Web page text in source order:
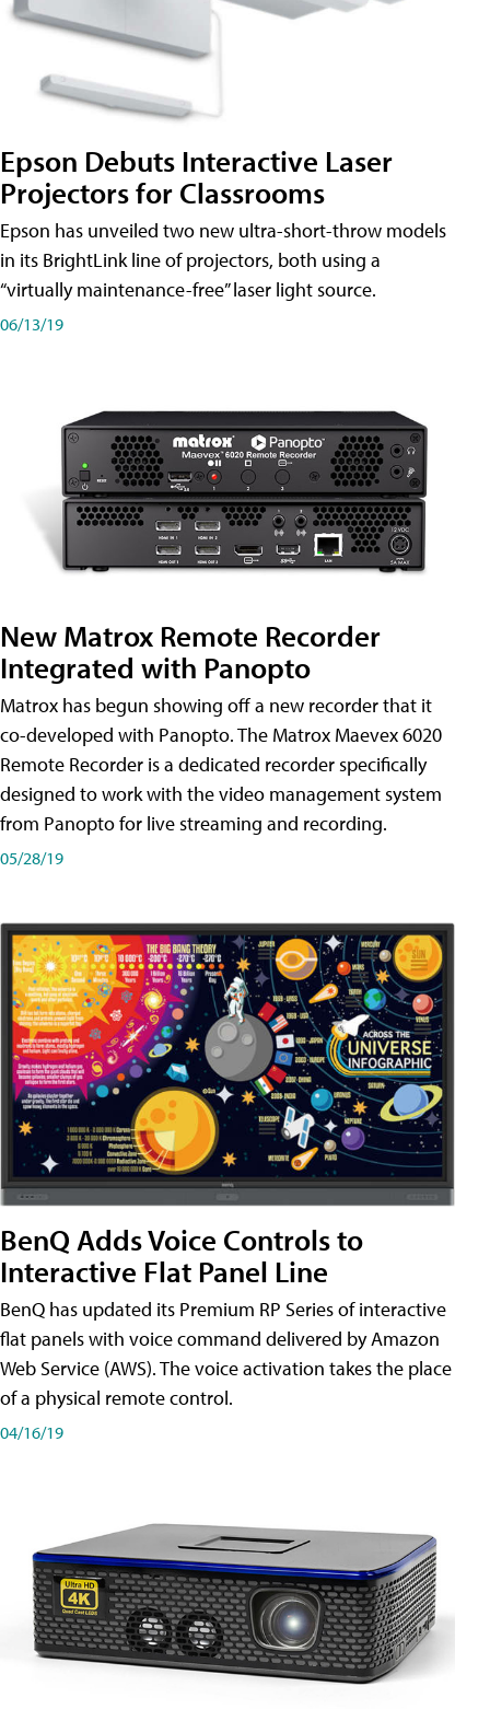
Epson Debuts Interactive Laser
Projectors for Classrooms
Epson has unveiled two new ultra-short-throw models
in its BrightLink line of projectors, both using a
“virtually maintenance-free” laser light source.
06/13/19
New Matrox Remote Recorder
Integrated with Panopto
Matrox has begun showing off a new recorder that it
co-developed with Panopto. The Matrox Maevex 6020
Remote Recorder is a dedicated recorder specifically
designed to work with the video management system
from Panopto for live streaming and recording.
05/28/19
BenQ Adds Voice Controls to
Interactive Flat Panel Line
BenQ has updated its Premium RP Series of interactive
flat panels with voice command delivered by Amazon
Web Service (AWS). The voice activation takes the place
of a physical remote control.
04/16/19